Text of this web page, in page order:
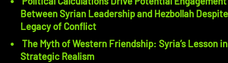
Between Syrian Leadership and Hezbollah Despite
Legacy of Conflict
The Myth of Western Friendship: Syria’s Lesson in
Strategic Realism